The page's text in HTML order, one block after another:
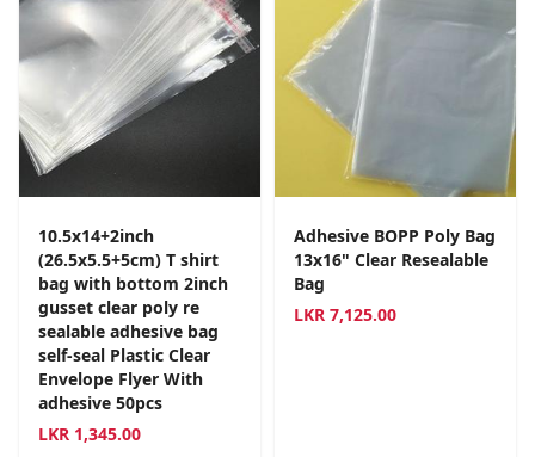
10.5x14+2inch
(26.5x5.5+5cm) T shirt
bag with bottom 2inch
gusset clear poly re
sealable adhesive bag
self-seal Plastic Clear
Envelope Flyer With
adhesive 50pcs
LKR 1,345.00
Adhesive BOPP Poly Bag
13x16" Clear Resealable
Bag
LKR 7,125.00